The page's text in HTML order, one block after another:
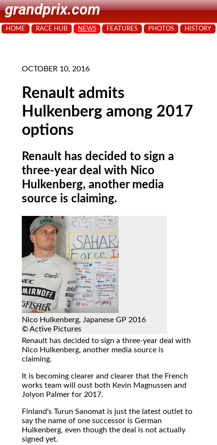
grandprix.com
HOME RACE HUB NEWS FEATURES PHOTOS HISTORY
OCTOBER 10, 2016
Renault admits
Hulkenberg among 2017
options
Renault has decided to sign a
three-year deal with Nico
Hulkenberg, another media
source is claiming.
Nico Hulkenberg, Japanese GP 2016
© Active Pictures
Renault has decided to sign a three-year deal with
Nico Hulkenberg, another media source is
claiming.
It is becoming clearer and clearer that the French
works team will oust both Kevin Magnussen and
Jolyon Palmer for 2017.
Finland's Turun Sanomat is just the latest outlet to
say the name of one successor is German
Hulkenberg, even though the deal is not actually
signed yet.